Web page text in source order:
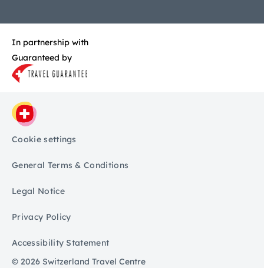
In partnership with
Guaranteed by
Cookie settings
General Terms & Conditions
Legal Notice
Privacy Policy
Accessibility Statement
© 2026 Switzerland Travel Centre